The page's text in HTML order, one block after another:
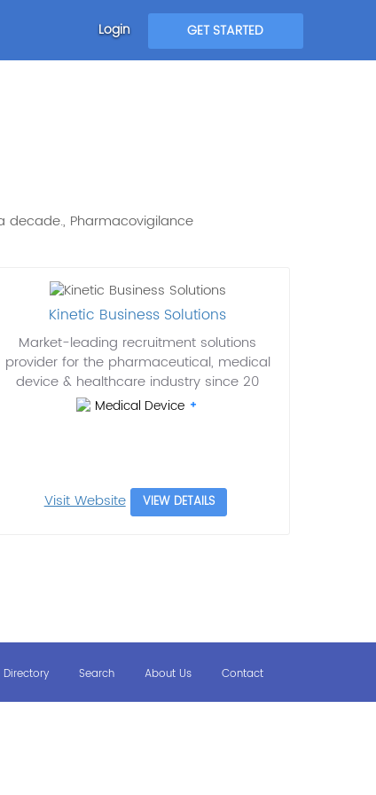
Login GET STARTED
decade., Pharmacovigilance
Kinetic Business Solutions
Market-leading recruitment solutions
provider for the pharmaceutical, medical
device & healthcare industry since 20
Medical Device
Visit Website VIEW DETAILS
Directory Search About Us Contact